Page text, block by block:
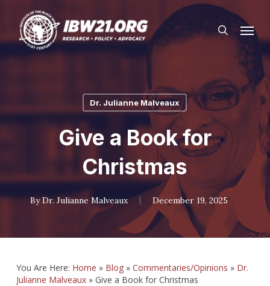
main
content
search
Menu
Dr. Julianne Malveaux
Give a Book for
Christmas
By Dr. Julianne Malveaux December 19, 2025
You Are Here: Home » Blog» Commentaries/Opinions » Dr.
Julianne Malveaux» Give a Book for Christmas